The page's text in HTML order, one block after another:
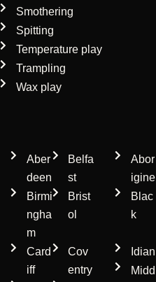
Smothering
Spitting
Temperature play
Trampling
Wax play
Aber
deen
Belfa
st
Birmi
ngha
m
Brist
ol
Card
iff
Cov
entry
Abor
igine
Blac
k
Idian
Midd